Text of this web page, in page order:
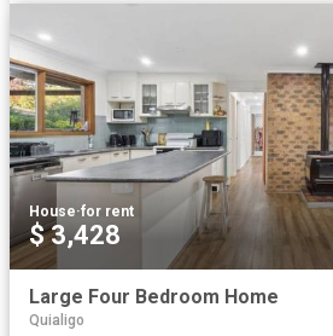
House·for rent
$ 3,428
Large Four Bedroom Home
Quialigo